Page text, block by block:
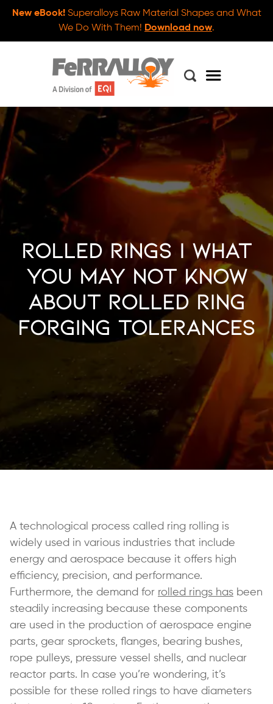
New eBook!Superalloys Raw Material Shapes and What
We Do With Them! Download now.
Rolled Rings | What
You May Not Know
About Rolled Ring
Forging Tolerances
A technological process called ring rolling is
widely used in various industries that include
energy and aerospace because it offers high
efficiency, precision, and performance.
Furthermore, the demand for rolled rings has been
steadily increasing because these components
are used in the production of aerospace engine
parts, gear sprockets, flanges, bearing bushes,
rope pulleys, pressure vessel shells, and nuclear
reactor parts. In case you’re wondering, it’s
possible for these rolled rings to have diameters